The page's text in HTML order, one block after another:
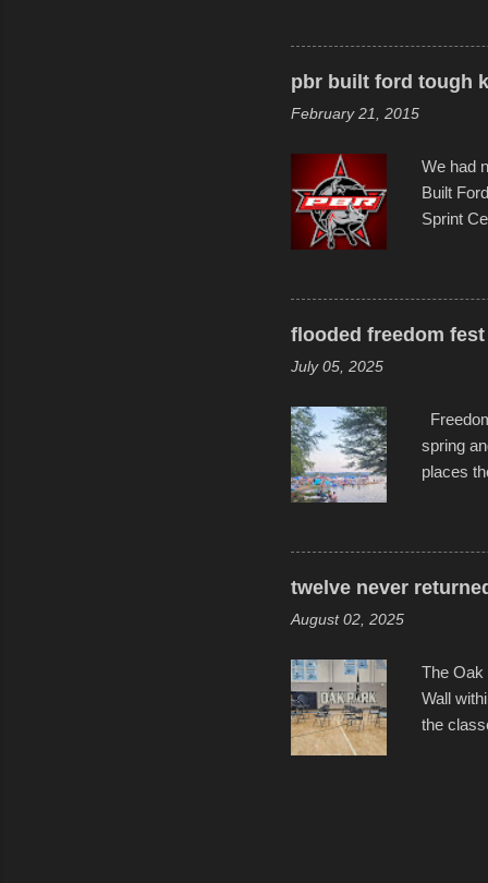
than-
and
visual
pbr built ford tough
February 21, 2015
We had
Built
Sprint
these
track
flooded freedom
July 05, 2025
spring
places
all to
become
dance.
twelve never
August 02, 2025
The Oak
Wall
the
for the